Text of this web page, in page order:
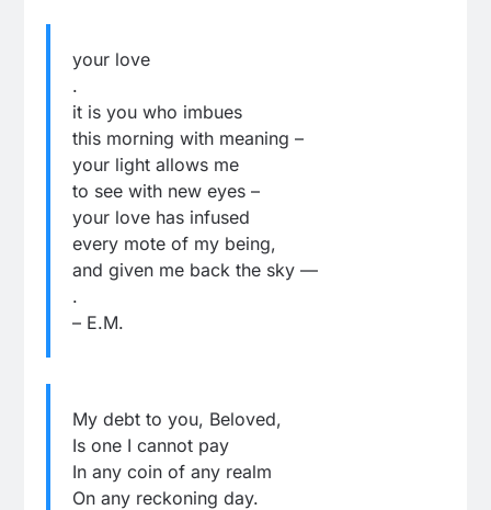
your love
.
it is you who imbues
this morning with meaning –
your light allows me
to see with new eyes –
your love has infused
every mote of my being,
and given me back the sky —
.
– E.M.
My debt to you, Beloved,
Is one I cannot pay
In any coin of any realm
On any reckoning day.